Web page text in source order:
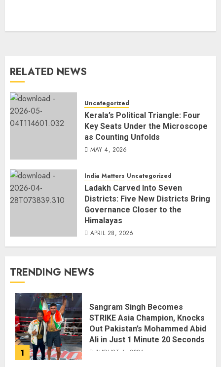
RELATED NEWS
Uncategorized
Kerala’s Political Triangle: Four
Key Seats Under the Microscope
as Counting Unfolds
MAY 4, 2026
India Matters Uncategorized
Ladakh Carved Into Seven
Districts: Five New Districts Bring
Governance Closer to the
Himalayas
APRIL 28, 2026
TRENDING NEWS
1
Sangram Singh Becomes
STRIKE Asia Champion, Knocks
Out Pakistan’s Mohammed Abid
Ali in Just 1 Minute 20 Seconds
AUGUST 6, 2026